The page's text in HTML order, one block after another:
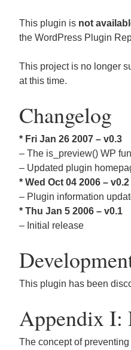
This plugin is not
the WordPress Plugin
This project is no longer
at this time.
Changelog
* Fri Jan 26 2007 – v0.3
– The is_preview() WP
– Updated plugin
* Wed Oct 04 2006 – v0.2
– Plugin information
* Thu Jan 5 2006 – v0.1
– Initial release
This plugin has been
Appendix I:
The concept of